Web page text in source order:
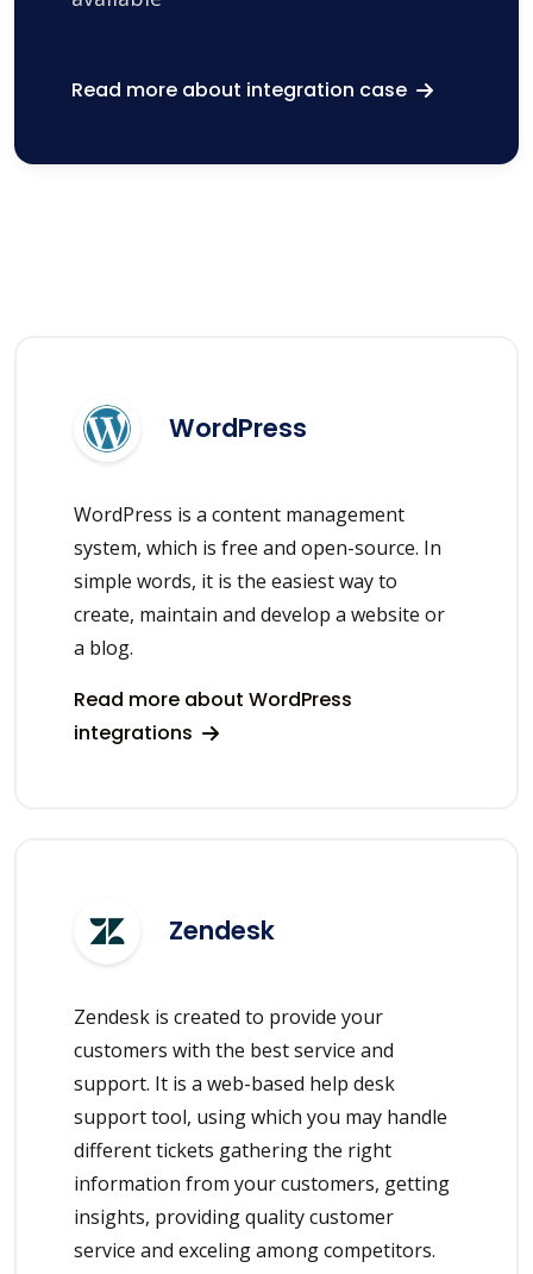
Read more about integration case
WordPress
WordPress is a content management
system, which is free and open-source. In
simple words, it is the easiest way to
create, maintain and develop a website or
a blog.
Read more about WordPress
integrations
Zendesk
Zendesk is created to provide your
customers with the best service and
support. It is a web-based help desk
support tool, using which you may handle
different tickets gathering the right
information from your customers, getting
insights, providing quality customer
service and exceling among competitors.